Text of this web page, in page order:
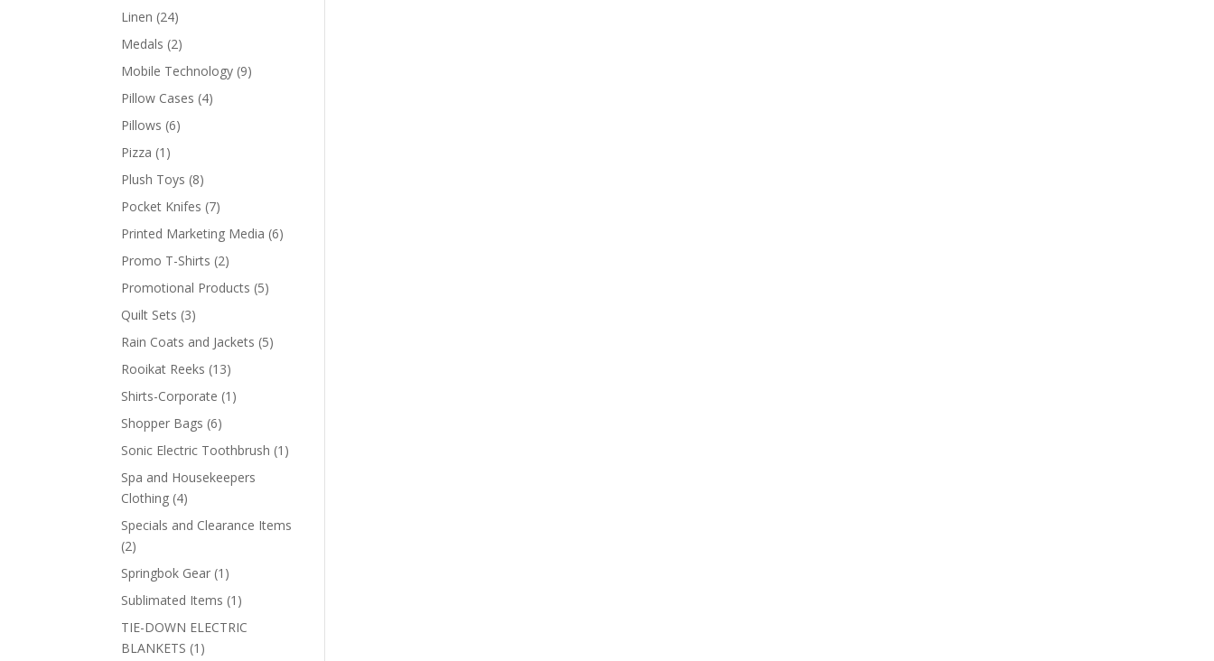
product
Linen 2424
products
Medals 22
products
Mobile Technology 99
Pillow Cases 44
Pillows 66
Pizza 1 1
product
Plush Toys 88
products
Pocket Knifes 77
products
Printed Marketing Media 66
Promo T-Shirts 22
products
Promotional Products 55
Quilt Sets 33
products
Rain Coats and Jackets 55
Rooikat Reeks 1313
products
Shirts-Corporate 1 1
Shopper Bags 66
products
Sonic Electric Toothbrush 1 1
Spa and Housekeepers
Clothing 44
products
Specials and Clearance Items
22
products
Springbok Gear 1 1
product
Sublimated Items 1 1
product
TIE-DOWN ELECTRIC
BLANKETS 1 1